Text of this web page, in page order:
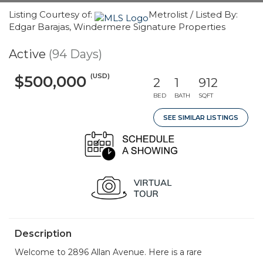
Listing Courtesy of:
Metrolist / Listed By:
Edgar Barajas, Windermere Signature Properties
Active (94 Days)
$500,000 (USD) 2
BED
1
BATH
912
SQFT
SEE SIMILAR LISTINGS
Description
Welcome to 2896 Allan Avenue. Here is a rare